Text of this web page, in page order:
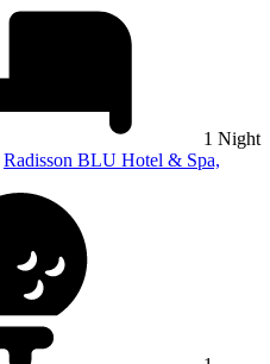
1 Night
Radisson BLU Hotel & Spa,